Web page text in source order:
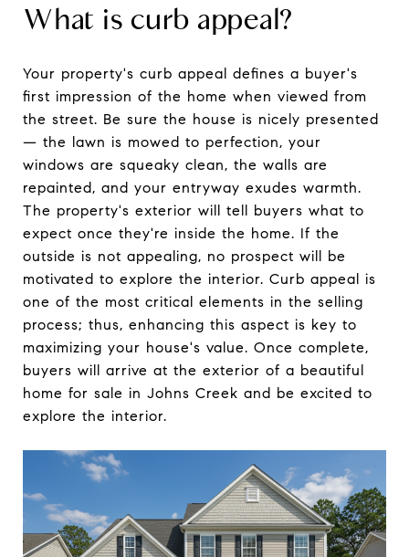
What is curb appeal?
Your property's curb appeal defines a buyer's
first impression of the home when viewed from
the street. Be sure the house is nicely presented
— the lawn is mowed to perfection, your
windows are squeaky clean, the walls are
repainted, and your entryway exudes warmth.
The property's exterior will tell buyers what to
expect once they're inside the home. If the
outside is not appealing, no prospect will be
motivated to explore the interior. Curb appeal is
one of the most critical elements in the selling
process; thus, enhancing this aspect is key to
maximizing your house's value. Once complete,
buyers will arrive at the exterior of a beautiful
home for sale in Johns Creek and be excited to
explore the interior.